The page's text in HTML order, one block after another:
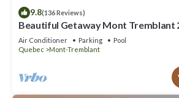
9.8(136 Reviews)
Beautiful Getaway Mont Tremblant
bath
Air Conditioner Parking
Pool
Quebec
Mont-Tremblant